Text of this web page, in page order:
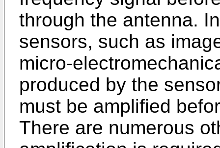
through the antenna.
sensors, such as
micro-
produced by the
must be amplified
There are numerous